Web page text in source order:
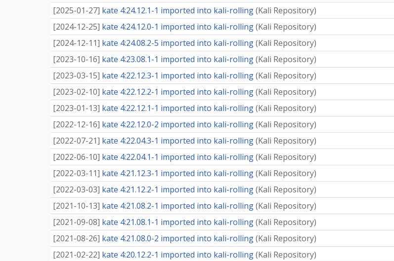
[2025-01-27] kate 4:24.12.1-1 imported into kali-rolling(Kali Repository)
[2024-12-25] kate 4:24.12.0-1 imported into kali-rolling(Kali Repository)
[2024-12-11] kate 4:24.08.2-5 imported into kali-rolling(Kali Repository)
[2023-10-16] kate 4:23.08.1-1 imported into kali-rolling(Kali Repository)
[2023-03-15] kate 4:22.12.3-1 imported into kali-rolling(Kali Repository)
[2023-02-10] kate 4:22.12.2-1 imported into kali-rolling(Kali Repository)
[2023-01-13] kate 4:22.12.1-1 imported into kali-rolling(Kali Repository)
[2022-12-16] kate 4:22.12.0-2 imported into kali-rolling(Kali Repository)
[2022-07-21] kate 4:22.04.3-1 imported into kali-rolling(Kali Repository)
[2022-06-10] kate 4:22.04.1-1 imported into kali-rolling(Kali Repository)
[2022-03-11] kate 4:21.12.3-1 imported into kali-rolling(Kali Repository)
[2022-03-03] kate 4:21.12.2-1 imported into kali-rolling(Kali Repository)
[2021-10-13] kate 4:21.08.2-1 imported into kali-rolling(Kali Repository)
[2021-09-08] kate 4:21.08.1-1 imported into kali-rolling(Kali Repository)
[2021-08-26] kate 4:21.08.0-2 imported into kali-rolling(Kali Repository)
[2021-02-22] kate 4:20.12.2-1 imported into kali-rolling(Kali Repository)